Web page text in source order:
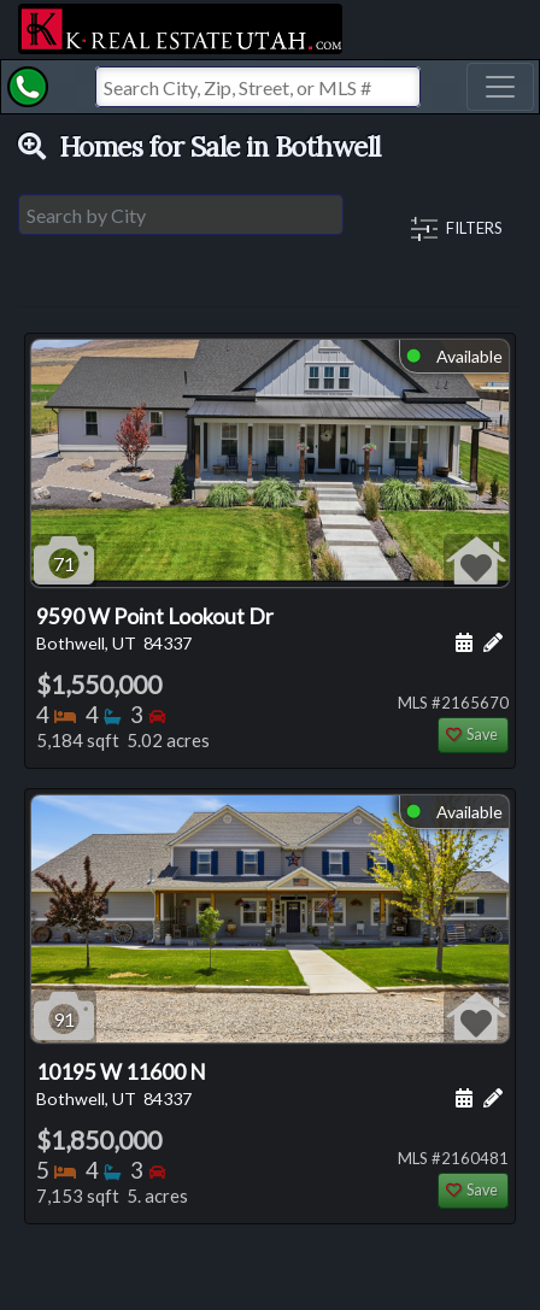
Homes for Sale in Bothwell
FILTERS
⬤ Available
71
9590 W Point Lookout Dr
Bothwell, UT 84337 Add
$1,550,000
4 Bedrooms
4 Bathrooms
3 Bedrooms
5,184 sqft 5.02 acres
MLS #2165670
Save
⬤ Available
91
10195 W 11600 N
Bothwell, UT 84337 Add
$1,850,000
5 Bedrooms
4 Bathrooms
3 Bedrooms
7,153 sqft 5. acres
MLS #2160481
Save